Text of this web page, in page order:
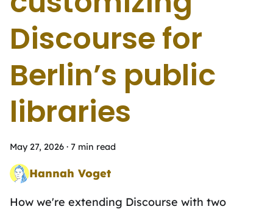
Discourse for
Berlinʼs public
libraries
May 27, 2026 · 7 min read
Hannah Voget
Time Travelling Mutation Tester
How weʼre extending Discourse with two